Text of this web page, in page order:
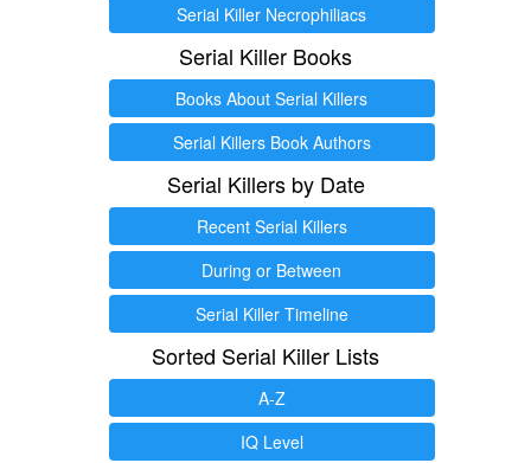
Serial Killer Necrophiliacs
Serial Killer Books
Books About Serial Killers
Serial Killers Book Authors
Serial Killers by Date
Recent Serial Killers
During or Between
Serial Killer Timeline
Sorted Serial Killer Lists
A-Z
IQ Level